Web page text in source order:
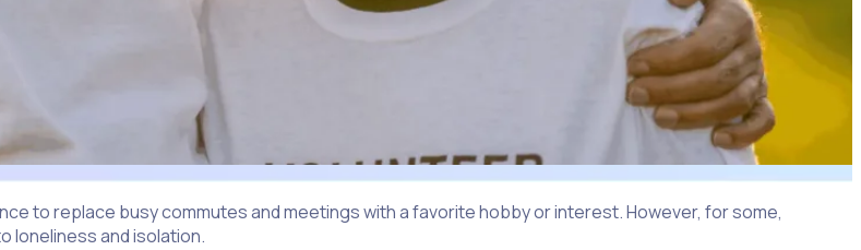
to replace busy commutes and meetings with a favorite hobby or interest. However, for some,
loneliness and isolation.